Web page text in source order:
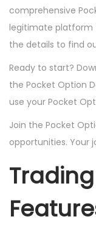
comprehensive
legitimate platform
the details to find
Ready to start?
the Pocket Option
use your Pocket
Join the Pocket
opportunities. Your